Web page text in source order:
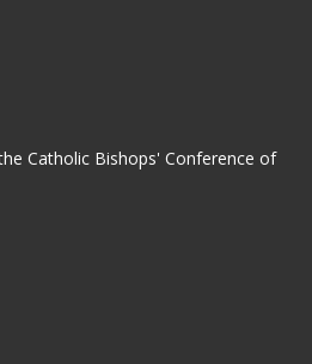
Catholic Bishops' Conference of